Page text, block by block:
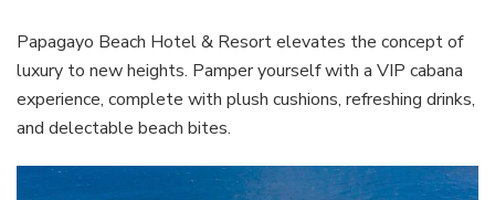
Papagayo Beach Hotel & Resort elevates the concept of
luxury to new heights. Pamper yourself with a VIP cabana
experience, complete with plush cushions, refreshing drinks,
and delectable beach bites.